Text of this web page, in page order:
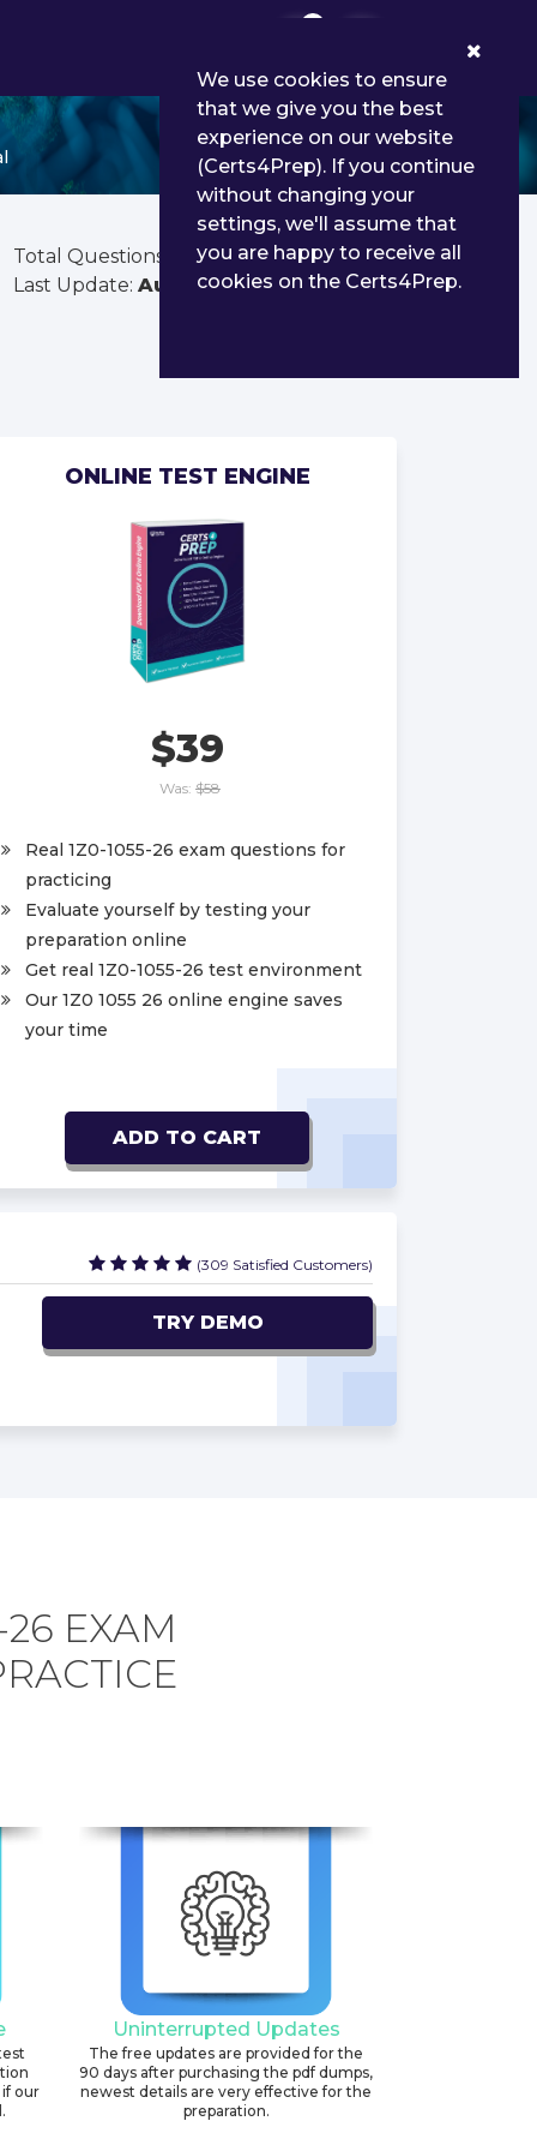
Total Questions:
54
Last Update: Aug 03, 2026
ONLINE TEST ENGINE
$39
Was: $58
Real 1Z0-1055-26 exam questions for
practicing
Evaluate yourself by testing your
preparation online
Get real 1Z0-1055-26 test environment
Our 1Z0 1055 26 online engine saves
your time
ADD TO CART
(309 Satisfied Customers)
TRY DEMO
EXAM
our
Uninterrupted Updates
The free updates are provided for the
90 days after purchasing the pdf dumps,
newest details are very effective for the
preparation.
We use cookies to ensure
that we give you the best
experience on our website
(Certs4Prep). If you continue
without changing your
settings, we'll assume that
you are happy to receive all
cookies on the Certs4Prep.